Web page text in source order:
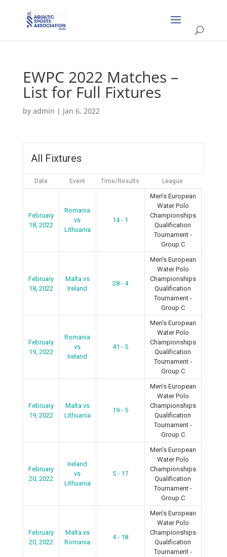
EWPC 2022 Matches –
List for Full Fixtures
by admin | Jan 6, 2022
All Fixtures
Date Event Time/Results League
February
18, 2022
Romania
vs
Lithuania
14 - 1
Men’s European
Water Polo
Championships
Qualification
Tournament -
Group C
February
18, 2022
Malta vs
Ireland
28 - 4
Men’s European
Water Polo
Championships
Qualification
Tournament -
Group C
February
19, 2022
Romania
vs
Ireland
41 - 5
Men’s European
Water Polo
Championships
Qualification
Tournament -
Group C
February
19, 2022
Malta vs
Lithuania
19 - 5
Men’s European
Water Polo
Championships
Qualification
Tournament -
Group C
February
20, 2022
Ireland
vs
Lithuania
5 - 17
Men’s European
Water Polo
Championships
Qualification
Tournament -
Group C
February
20, 2022
Malta vs
Romania
4 - 18
Men’s European
Water Polo
Championships
Qualification
Tournament -